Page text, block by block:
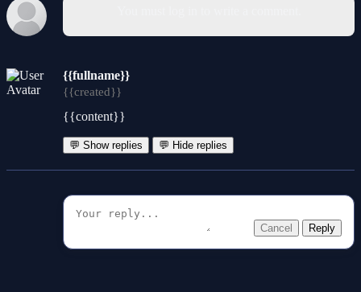
{{fullname}}
{{created}}
{{content}}
💬 Show replies 💬 Hide replies
Cancel Reply